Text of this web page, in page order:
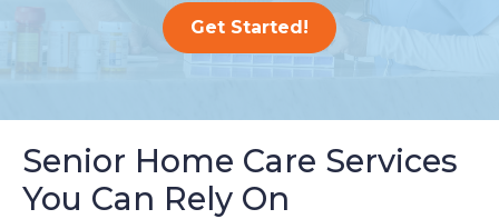
Get Started!
Senior Home Care Services
You Can Rely On